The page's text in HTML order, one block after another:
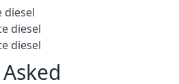
diesel
diesel
diesel